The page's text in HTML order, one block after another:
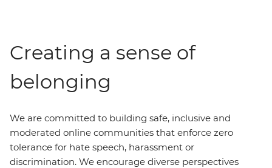
Creating a sense of
belonging
We are committed to building safe, inclusive and
moderated online communities that enforce zero
tolerance for hate speech, harassment or
discrimination. We encourage diverse perspectives